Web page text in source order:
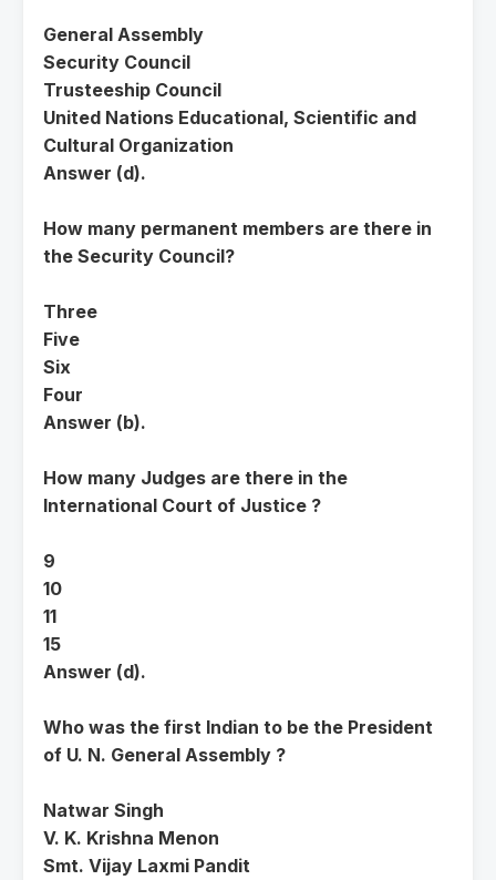
General Assembly
Security Council
Trusteeship Council
United Nations Educational, Scientific and
Cultural Organization
Answer (d).
How many permanent members are there in
the Security Council?
Three
Five
Six
Four
Answer (b).
How many Judges are there in the
International Court of Justice ?
9
10
11
15
Answer (d).
Who was the first Indian to be the President
of U. N. General Assembly ?
Natwar Singh
V. K. Krishna Menon
Smt. Vijay Laxmi Pandit